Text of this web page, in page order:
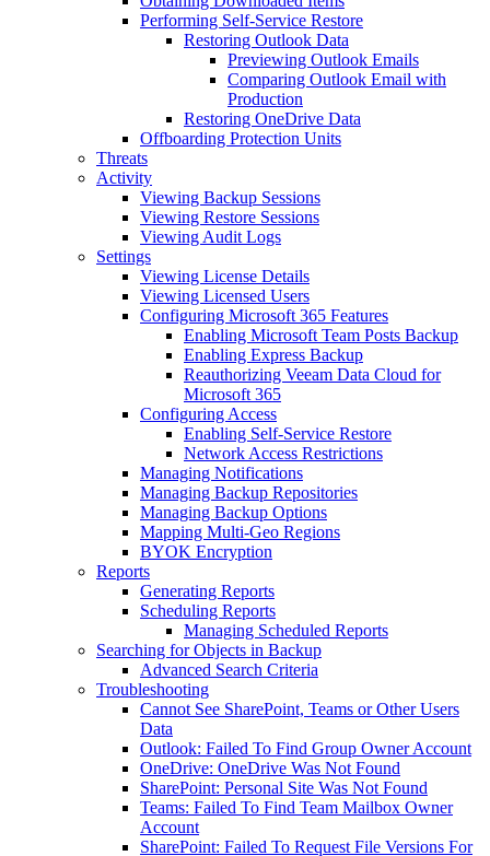
Performing Self-Service Restore
Restoring Outlook Data
Previewing Outlook Emails
Comparing Outlook Email with
Production
Restoring OneDrive Data
Offboarding Protection Units
Threats
Activity
Viewing Backup Sessions
Viewing Restore Sessions
Viewing Audit Logs
Settings
Viewing License Details
Viewing Licensed Users
Configuring Microsoft 365 Features
Enabling Microsoft Team Posts Backup
Enabling Express Backup
Reauthorizing Veeam Data Cloud for
Microsoft 365
Configuring Access
Enabling Self-Service Restore
Network Access Restrictions
Managing Notifications
Managing Backup Repositories
Managing Backup Options
Mapping Multi-Geo Regions
BYOK Encryption
Reports
Generating Reports
Scheduling Reports
Managing Scheduled Reports
Searching for Objects in Backup
Advanced Search Criteria
Troubleshooting
Cannot See SharePoint, Teams or Other Users
Data
Outlook: Failed To Find Group Owner Account
OneDrive: OneDrive Was Not Found
SharePoint: Personal Site Was Not Found
Teams: Failed To Find Team Mailbox Owner
Account
SharePoint: Failed To Request File Versions For